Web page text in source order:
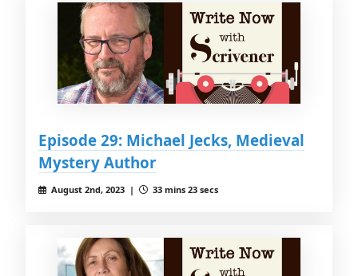
Episode 29: Michael Jecks, Medieval
Mystery Author
August 2nd, 2023 | 33 mins 23 secs